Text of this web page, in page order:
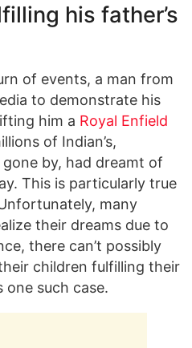
his father’s
of events, a man from
to demonstrate his
him a Royal Enfield
of Indian’s,
by, had dreamt of
This is particularly true
many
their dreams due to
there can’t possibly
children fulfilling their
one such case.